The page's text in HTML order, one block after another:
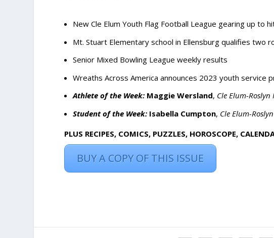
New Cle Elum Youth Flag Football League gearing up to
Mt. Stuart Elementary school in Ellensburg qualifies two
Senior Mixed Bowling League weekly results
Wreaths Across America announces 2023 youth service
Athlete of the Week: Maggie Wersland, Cle Elum-Roslyn
Student of the Week: Isabella Cumpton, Cle Elum-
PLUS RECIPES, COMICS, PUZZLES, HOROSCOPE,
BUY A COPY OF THIS ISSUE